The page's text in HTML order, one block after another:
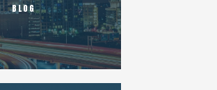
BLOG